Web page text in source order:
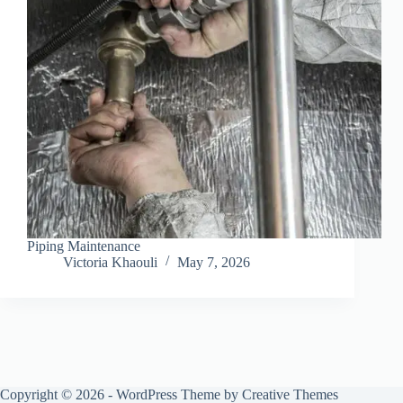
Piping Maintenance
Victoria Khaouli
May 7, 2026
Copyright © 2026 - WordPress Theme by Creative Themes